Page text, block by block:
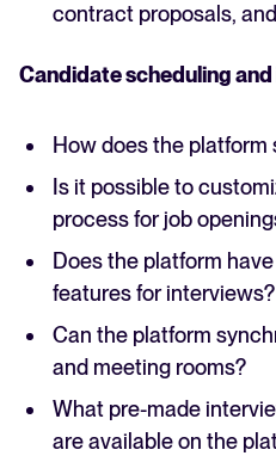
contract proposals,
Candidate scheduling
How does the
Is it possible to
process for job
Does the platform
features for interviews?
Can the platform
and meeting rooms?
What pre-made
are available on the